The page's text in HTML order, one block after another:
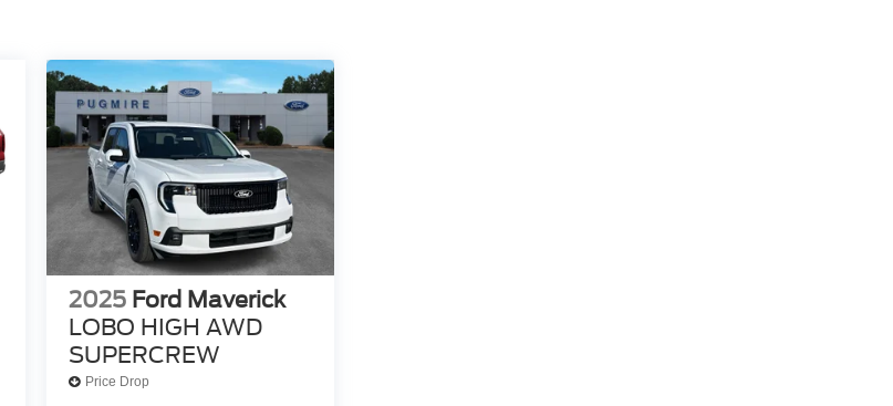
2025 Ford Maverick
LOBO HIGH AWD
SUPERCREW
Price Drop